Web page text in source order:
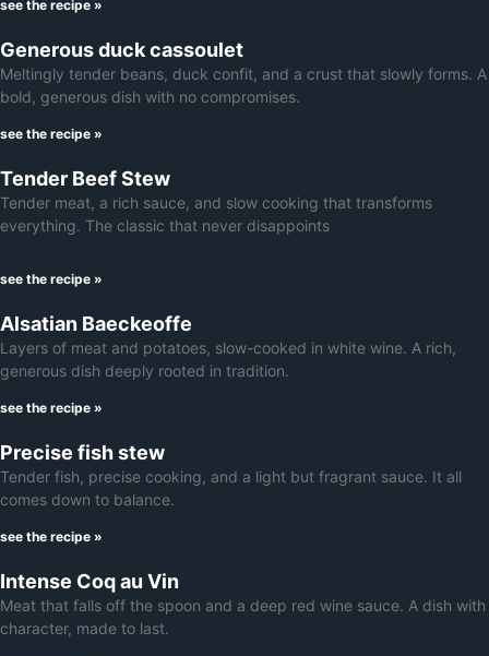
see the recipe »
Generous duck cassoulet
Meltingly tender beans, duck confit, and a crust that slowly forms. A
bold, generous dish with no compromises.
see the recipe »
Tender Beef Stew
Tender meat, a rich sauce, and slow cooking that transforms
everything. The classic that never disappoints
see the recipe »
Alsatian Baeckeoffe
Layers of meat and potatoes, slow-cooked in white wine. A rich,
generous dish deeply rooted in tradition.
see the recipe »
Precise fish stew
Tender fish, precise cooking, and a light but fragrant sauce. It all
comes down to balance.
see the recipe »
Intense Coq au Vin
Meat that falls off the spoon and a deep red wine sauce. A dish with
character, made to last.